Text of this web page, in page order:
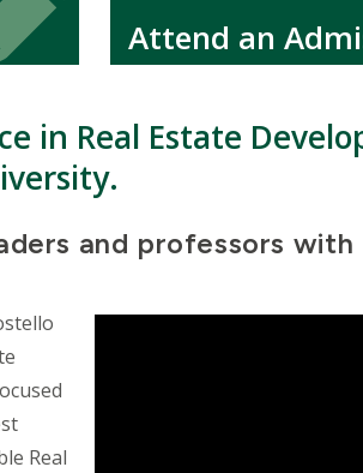
Attend an
in Real Estate
and professors
Real